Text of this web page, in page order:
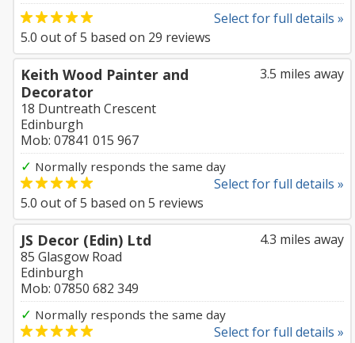
Select for full details »
5.0 out of5 based on 29 reviews
3.5 miles away
Keith Wood Painter and
Decorator
18 Duntreath Crescent
Edinburgh
Mob: 07841 015 967
✓ Normally responds the same day
Select for full details »
5.0 out of5 based on 5 reviews
4.3 miles away
JS Decor (Edin) Ltd
85 Glasgow Road
Edinburgh
Mob: 07850 682 349
✓ Normally responds the same day
Select for full details »